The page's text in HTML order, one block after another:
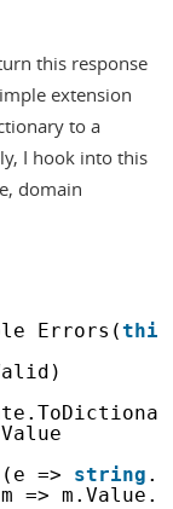
this response
extension
to a
I hook into this
domain
Errors(this
=> string
=>